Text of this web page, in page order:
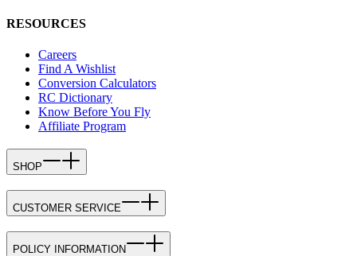
RESOURCES
Careers
Find A Wishlist
Conversion Calculators
RC Dictionary
Know Before You Fly
Affiliate Program
SHOP
CUSTOMER SERVICE
POLICY INFORMATION